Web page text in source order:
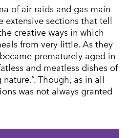
of air raids and gas main
extensive sections that tell
creative ways in which
from very little. As they
prematurely aged in
and meatless dishes of
Though, as in all
was not always granted